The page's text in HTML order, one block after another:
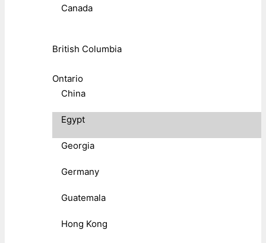
Canada
British Columbia
Ontario
China
Egypt
Georgia
Germany
Guatemala
Hong Kong